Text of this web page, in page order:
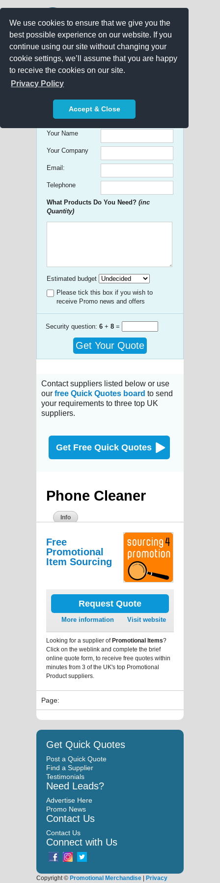
We use cookies to ensure that we give you the
best possible experience on our website. If you
continue using our site without changing your
cookie settings, we’ll assume that you are happy
to receive the cookies on our site.
Privacy Policy
Accept & Close
Get free Quick Quotes on any
Promotional Product!
Your Name
Your Company
Email:
Telephone
What Products Do You Need? (inc
Quantity)
Estimated budget
Please tick this box if you wish to
receive Promo news and offers
Security question: 6 + 8 =
Get Your Quote
Contact suppliers listed below or use
our free Quick Quotes board to send
your requirements to three top UK
suppliers.
Get Free Quick Quotes
Phone Cleaner
Info
Free
Promotional
Item Sourcing
Request Quote
More information Visit website
Looking for a supplier ofPromotional Items?
Click on the weblink and complete the brief
online quote form, to receive free quotes within
minutes from 3 of the UK's top Promotional
Product suppliers.
Page:
Get Quick Quotes
Post a Quick Quote
Find a Supplier
Testimonials
Need Leads?
Advertise Here
Promo News
Contact Us
Contact Us
Connect with Us
Copyright © Promotional Merchandise | Privacy